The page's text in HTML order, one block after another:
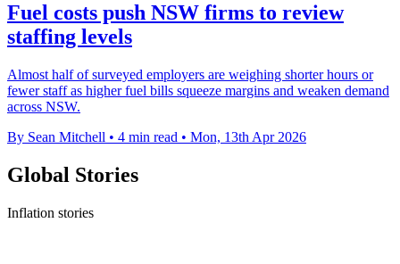
Fuel costs push NSW firms to review
staffing levels
Almost half of surveyed employers are weighing shorter hours or
fewer staff as higher fuel bills squeeze margins and weaken demand
across NSW.
By Sean Mitchell • 4 min read • Mon, 13th Apr 2026
Global Stories
Inflation stories